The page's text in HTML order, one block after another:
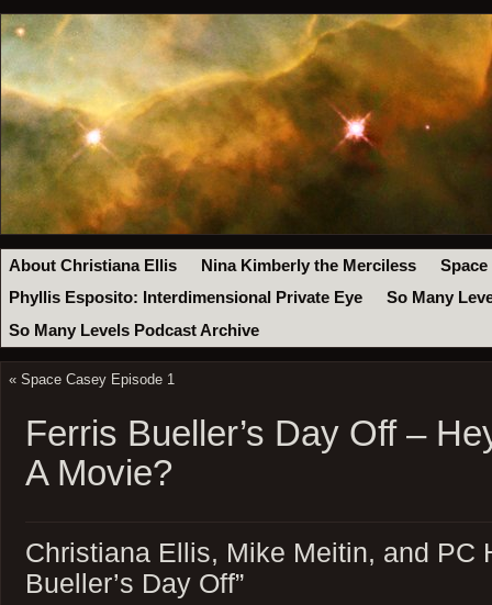
About Christiana Ellis Nina Kimberly the Merciless
Space
Phyllis Esposito: Interdimensional Private Eye
So Many
So Many Levels Podcast Archive
« Space Casey Episode 1
Ferris Bueller’s Day Off –
A Movie?
Christiana Ellis, Mike Meitin, and PC
Bueller’s Day Off”